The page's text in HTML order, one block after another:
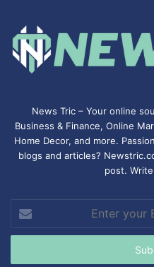
News Tric – Your online
Business & Finance, Online
Home Decor, and more.
blogs and articles?
post.
your
Email